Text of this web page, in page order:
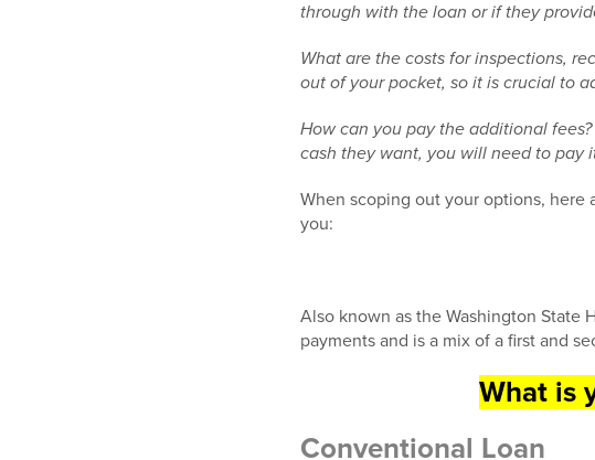
through with the loan or if they
What are the costs for inspections,
out of your pocket, so it is crucial to
How can you pay the additional
cash they want, you will need to pay
When scoping out your options, here
you:
Also known as the Washington State
payments and is a mix of a first and
What is
Conventional Loan